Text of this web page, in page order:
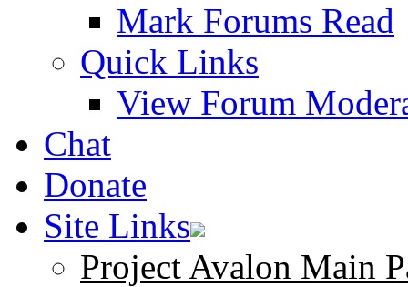
Mark Forums Read
Quick Links
View Forum
Chat
Donate
Site Links
Project Avalon Main